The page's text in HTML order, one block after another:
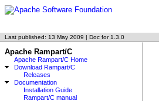
Last published: 13 May 2009 | Doc for 1.3.0
Apache Rampart/C
Apache Rampart/C Home
Download Rampart/C
Releases
Documentation
Installation Guide
Rampart/C manual